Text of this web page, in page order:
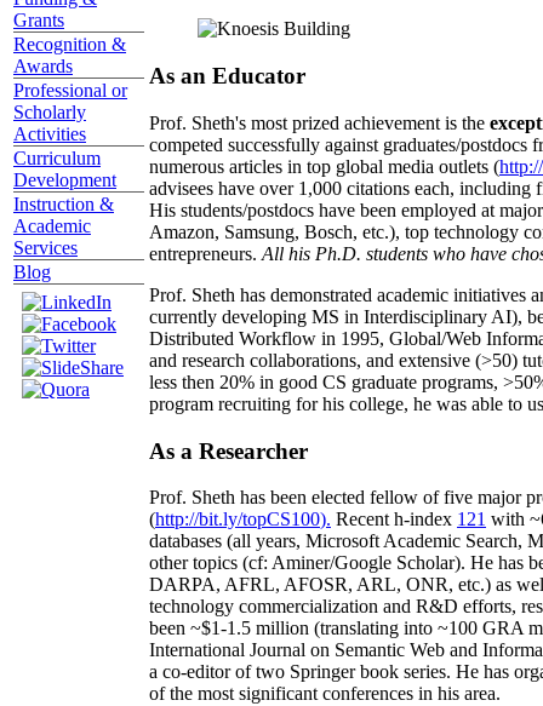
Grants
Recognition &
Awards
Professional or
Scholarly
Activities
Curriculum
Development
Instruction &
Academic
Services
Blog
As an Educator
Prof. Sheth's most prized achievement is the
competed successfully against graduates/
numerous articles in top global media outlets (
advisees have over 1,000 citations each,
His students/postdocs have been employed at
Amazon, Samsung, Bosch, etc.), top technology
entrepreneurs. All his Ph.D. students who have
Prof. Sheth has demonstrated academic
currently developing MS in Interdisciplinary AI),
Distributed Workflow in 1995, Global/Web
and research collaborations, and extensive (>50)
less then 20% in good CS graduate programs,
program recruiting for his college, he was able to
As a Researcher
Prof. Sheth has been elected fellow offive major
(http://bit.ly/topCS100). Recent h-index 121 with ~
databases (all years, Microsoft Academic Search,
other topics (cf: Aminer/Google Scholar). He has
DARPA, AFRL, AFOSR, ARL, ONR, etc.) as
technology commercialization and R&D efforts,
been ~$1-1.5 million (translating into ~100 GRA
International Journal on Semantic Web and
a co-editor of two Springer book series. He has
of the most significant conferences in his area.